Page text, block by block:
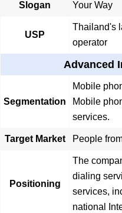
Slogan Your Way
USP
Thailand's
operator
Advanced
Segmentation
Mobile
Mobile
services.
Target Market People
Positioning
The
dialing
services,
national